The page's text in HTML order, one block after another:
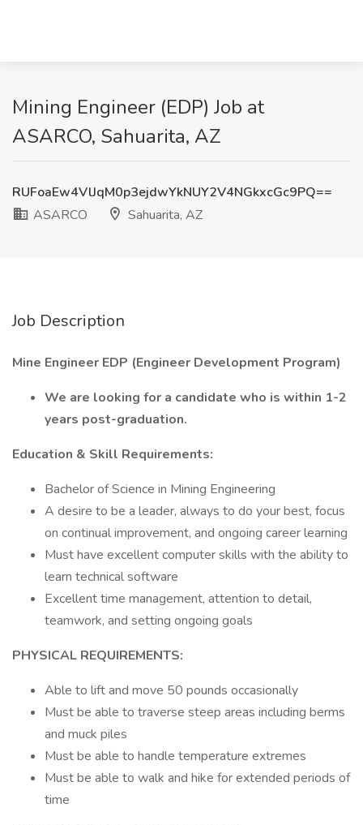
Mining Engineer (EDP) Job at
ASARCO, Sahuarita, AZ
RUFoaEw4VlJqM0p3ejdwYkNUY2V4NGkxcGc9PQ==
ASARCO
Sahuarita, AZ
Job Description
Mine Engineer EDP (Engineer Development Program)
We are looking for a candidate who is within 1-2
years post-graduation.
Education & Skill Requirements:
Bachelor of Science in Mining Engineering​
A desire to be a leader, always to do your best, focus
on continual improvement, and ongoing career learning​
Must have excellent computer skills with the ability to
learn technical software​
Excellent time management, attention to detail,
teamwork, and setting ongoing goals
PHYSICAL REQUIREMENTS:
Able to lift and move 50 pounds occasionally
Must be able to traverse steep areas including berms
and muck piles
Must be able to handle temperature extremes
Must be able to walk and hike for extended periods of
time